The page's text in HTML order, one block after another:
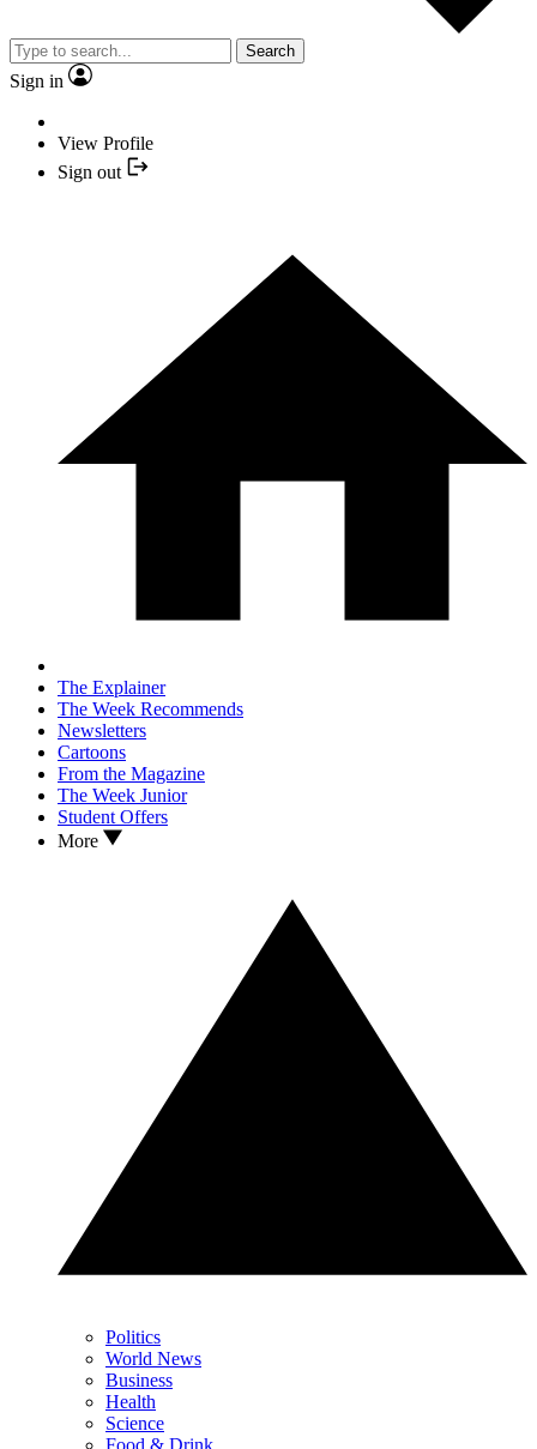
Search
Sign in
View Profile
Sign out
The Explainer
The Week Recommends
Newsletters
Cartoons
From the Magazine
The Week Junior
Student Offers
More
Politics
World News
Business
Health
Science
Food & Drink